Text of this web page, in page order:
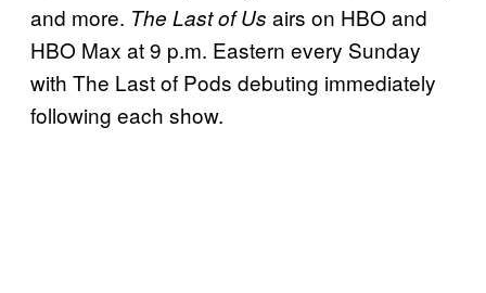
and more. The Last of Us airs on HBO and
HBO Max at 9 p.m. Eastern every Sunday
with The Last of Pods debuting immediately
following each show.